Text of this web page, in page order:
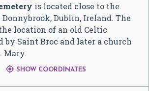
is located close to the
Dublin, Ireland. The
location of an old Celtic
by Saint Broc and later a church
Mary.
 SHOW COORDINATES